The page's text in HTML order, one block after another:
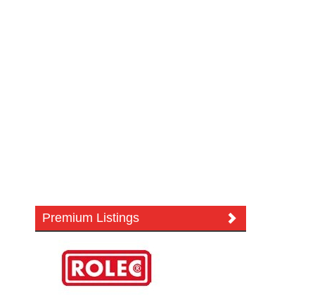
Premium Listings